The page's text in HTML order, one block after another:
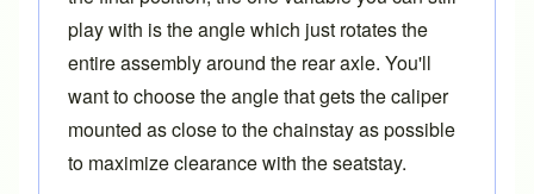
play with is the angle which just rotates the
entire assembly around the rear axle. You'll
want to choose the angle that gets the caliper
mounted as close to the chainstay as possible
to maximize clearance with the seatstay.